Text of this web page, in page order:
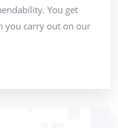
You get
you carry out on our